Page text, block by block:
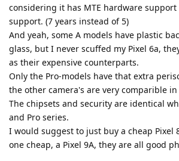
considering it has MTE hardware
support. (7 years instead of 5)
And yeah, some A models have plastic
glass, but I never scuffed my Pixel 6a,
as their expensive counterparts.
Only the Pro-models have that extra
the other camera's are very comparible
The chipsets and security are identical
and Pro series.
I would suggest to just buy a cheap Pixel
one cheap, a Pixel 9A, they are all good